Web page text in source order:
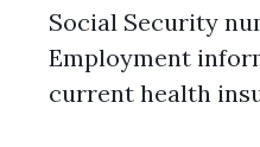
Social Security
Employment
current health